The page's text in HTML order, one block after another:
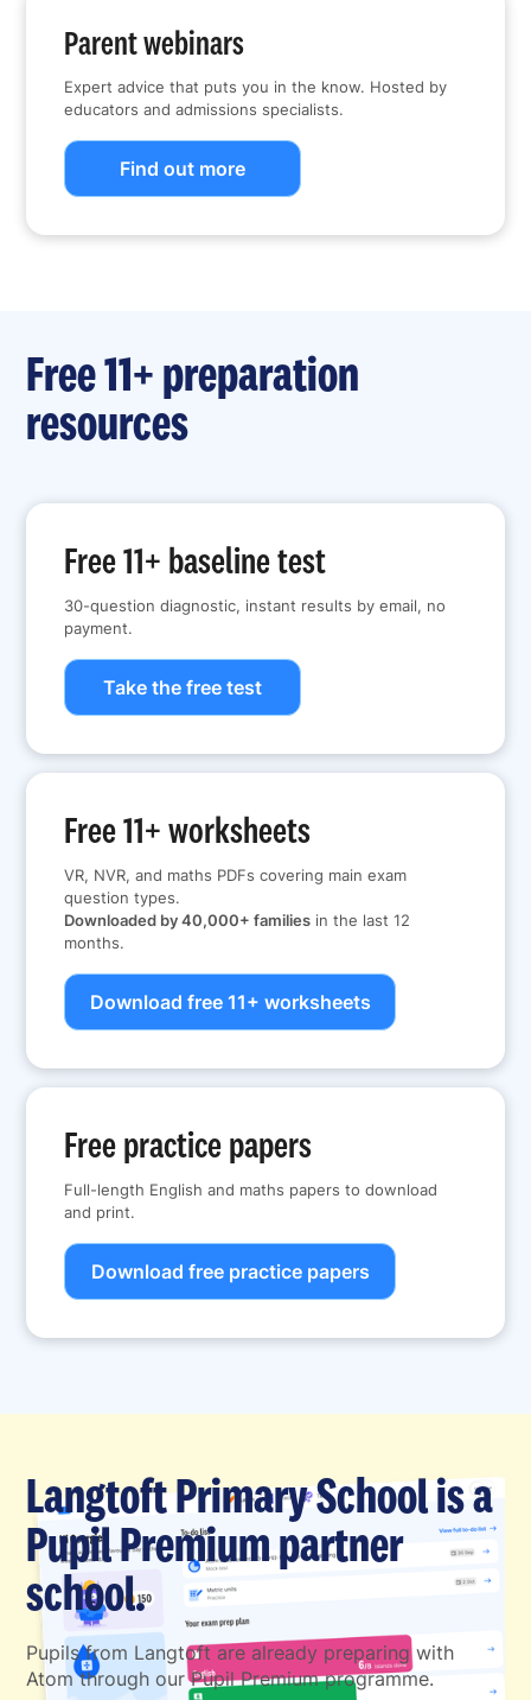
Parent webinars
Expert advice that puts you in the know. Hosted by
educators and admissions specialists.
Find out more
Free 11+ preparation
resources
Free 11+ baseline test
30-question diagnostic, instant results by email, no
payment.
Take the free test
Free 11+ worksheets
VR, NVR, and maths PDFs covering main exam
question types.
Downloaded by 40,000+ families in the last 12
months.
Download free 11+ worksheets
Free practice papers
Full-length English and maths papers to download
and print.
Download free practice papers
Langtoft Primary School is a
Pupil Premium partner
school.
Pupils from Langtoft are already preparing with
Atom through our Pupil Premium programme.